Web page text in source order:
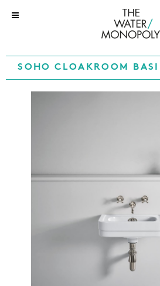
SOHO CLOAKROOM